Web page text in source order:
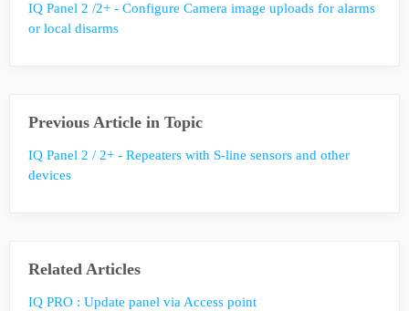
IQ Panel 2 /2+ - Configure Camera image uploads for alarms
or local disarms
Previous Article in Topic
IQ Panel 2 / 2+ - Repeaters with S-line sensors and other
devices
Related Articles
IQ PRO : Update panel via Access point